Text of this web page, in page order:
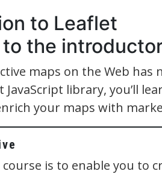
to Leaflet
to the
maps on the Web has
JavaScript library, you’ll
your maps with
is to enable you to